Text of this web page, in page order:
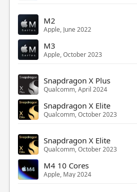
M2
Apple, June 2022
M3
Apple, October 2023
Snapdragon X Plus
Qualcomm, April 2024
Snapdragon X Elite
Qualcomm, October 2023
Snapdragon X Elite
Qualcomm, October 2023
M4 10 Cores
Apple, May 2024